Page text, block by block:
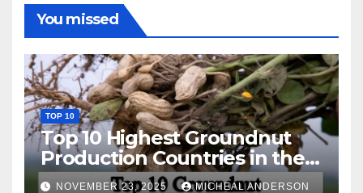
You missed
TOP 10
Top 10 Highest Groundnut
Production Countries in the
World
NOVEMBER 23, 2025 MICHEAL ANDERSON